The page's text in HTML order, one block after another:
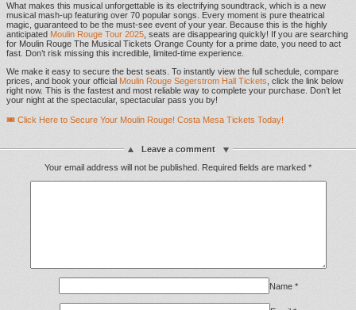
What makes this musical unforgettable is its electrifying soundtrack, which is a new
musical mash-up featuring over 70 popular songs. Every moment is pure theatrical
magic, guaranteed to be the must-see event of your year. Because this is the highly
anticipated Moulin Rouge Tour 2025 , seats are disappearing quickly! If you are searching
for Moulin Rouge The Musical Tickets Orange County for a prime date, you need to act
fast. Don’t risk missing this incredible, limited-time experience.
We make it easy to secure the best seats. To instantly view the full schedule, compare
prices, and book your official Moulin Rouge Segerstrom Hall Tickets , click the link below
right now. This is the fastest and most reliable way to complete your purchase. Don’t let
your night at the spectacular, spectacular pass you by!
🎟️ Click Here to Secure Your Moulin Rouge! Costa Mesa Tickets Today!
Leave a comment
Your email address will not be published.
Required fields are marked *
Name *